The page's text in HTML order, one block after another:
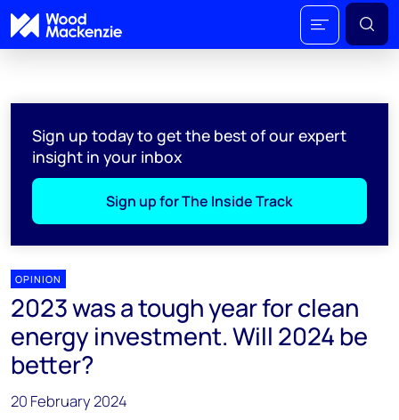
Sign up today to get the best of our expert
insight in your inbox
Sign up for The Inside Track
OPINION
2023 was a tough year for clean
energy investment. Will 2024 be
better?
20 February 2024